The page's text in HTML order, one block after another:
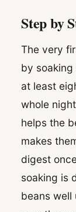
Step by
The very
by
at least
whole
helps the
makes
digest
soaking is
beans well